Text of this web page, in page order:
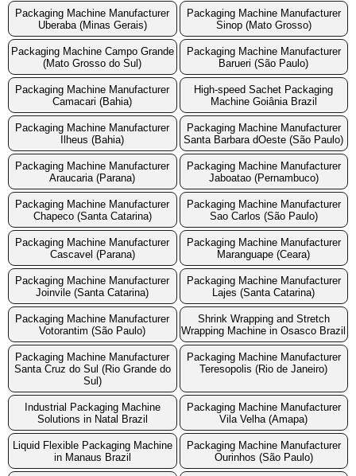
Packaging Machine Manufacturer
Uberaba (Minas Gerais)
Packaging Machine Manufacturer
Sinop (Mato Grosso)
Packaging Machine Campo Grande
(Mato Grosso do Sul)
Packaging Machine Manufacturer
Barueri (São Paulo)
Packaging Machine Manufacturer
Camacari (Bahia)
High-speed Sachet Packaging
Machine Goiânia Brazil
Packaging Machine Manufacturer
Ilheus (Bahia)
Packaging Machine Manufacturer
Santa Barbara dOeste (São Paulo)
Packaging Machine Manufacturer
Araucaria (Parana)
Packaging Machine Manufacturer
Jaboatao (Pernambuco)
Packaging Machine Manufacturer
Chapeco (Santa Catarina)
Packaging Machine Manufacturer
Sao Carlos (São Paulo)
Packaging Machine Manufacturer
Cascavel (Parana)
Packaging Machine Manufacturer
Maranguape (Ceara)
Packaging Machine Manufacturer
Joinvile (Santa Catarina)
Packaging Machine Manufacturer
Lajes (Santa Catarina)
Packaging Machine Manufacturer
Votorantim (São Paulo)
Shrink Wrapping and Stretch
Wrapping Machine in Osasco Brazil
Packaging Machine Manufacturer
Santa Cruz do Sul (Rio Grande do
Sul)
Packaging Machine Manufacturer
Teresopolis (Rio de Janeiro)
Industrial Packaging Machine
Solutions in Natal Brazil
Packaging Machine Manufacturer
Vila Velha (Amapa)
Liquid Flexible Packaging Machine
in Manaus Brazil
Packaging Machine Manufacturer
Ourinhos (São Paulo)